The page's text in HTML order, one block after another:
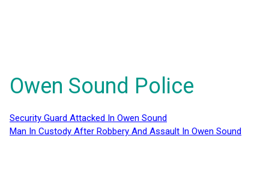
Owen Sound Police
Security Guard Attacked In Owen Sound
Man In Custody After Robbery And Assault In Owen Sound